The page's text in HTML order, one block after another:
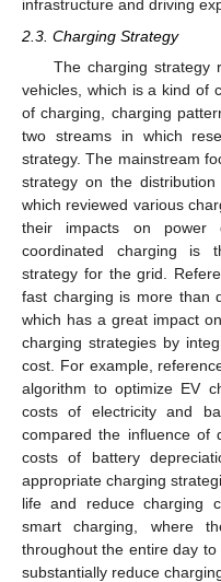
infrastructure and driving
2.3. Charging Strategy
The charging strategy
vehicles, which is a kind of
of charging, charging
two streams in which
strategy. The mainstream
strategy on the
which reviewed various
their impacts on power
coordinated charging is
strategy for the grid.
fast charging is more than
which has a great impact
charging strategies by
cost. For example,
algorithm to optimize EV
costs of electricity and
compared the influence of
costs of battery
appropriate charging
life and reduce charging
smart charging, where
throughout the entire day
substantially reduce